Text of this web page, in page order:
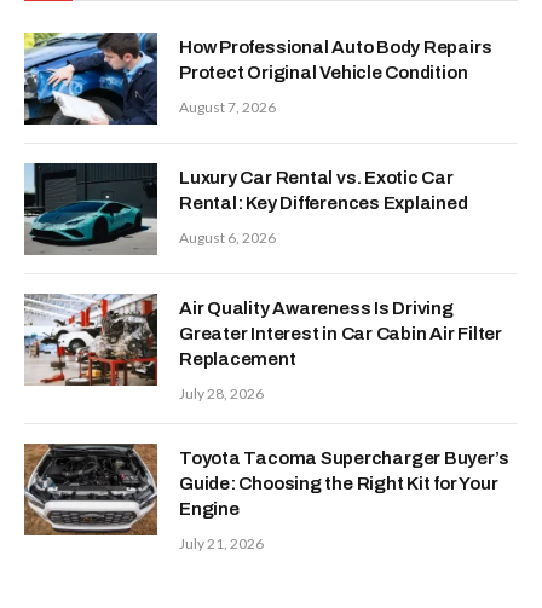
How Professional Auto Body Repairs
Protect Original Vehicle Condition
August 7, 2026
Luxury Car Rental vs. Exotic Car
Rental: Key Differences Explained
August 6, 2026
Air Quality Awareness Is Driving
Greater Interest in Car Cabin Air Filter
Replacement
July 28, 2026
Toyota Tacoma Supercharger Buyer’s
Guide: Choosing the Right Kit for Your
Engine
July 21, 2026